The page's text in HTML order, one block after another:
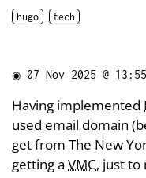
hugo tech
◉ 07 Nov 2025 @
Having implemented
used email domain
get from The New
getting a VMC, just to